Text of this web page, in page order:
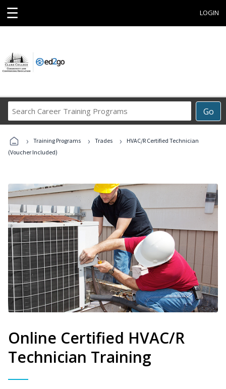
☰ LOGIN
Go
Career
Programs
› Training Programs › Trades ›
HVAC/R Certified Technician
(Voucher Included)
Online Certified HVAC/R
Technician Training